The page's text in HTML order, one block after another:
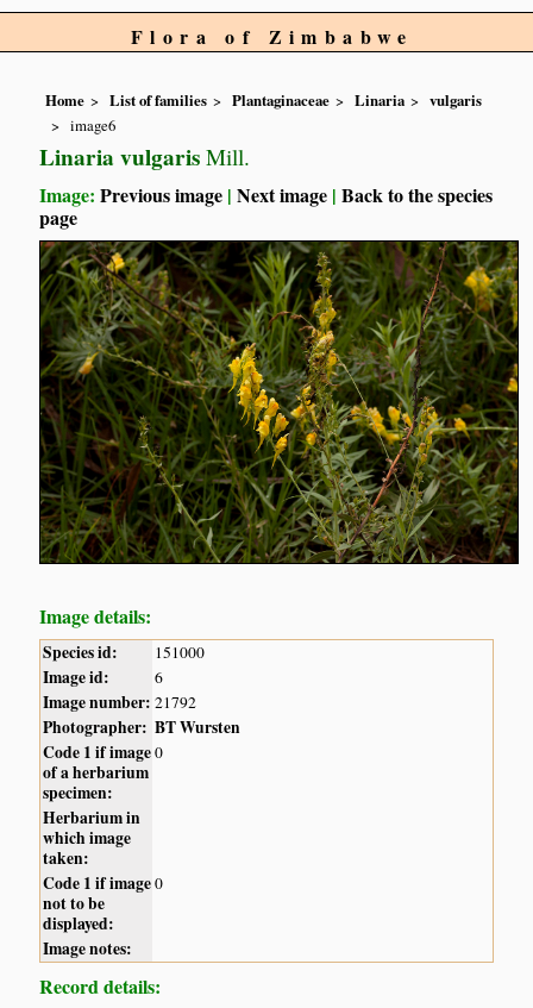
Flora of Zimbabwe
Home List of families Plantaginaceae Linaria
vulgaris
image6
Linaria vulgaris Mill.
Image:Previous image |Next image |Back to the species
page
Image details:
Species id: 151000
Image id: 6
Image number: 21792
Photographer: BT Wursten
Code 1 if image
of a herbarium
specimen:
0
Herbarium in
which image
taken:
Code 1 if image
not to be
displayed:
0
Image notes:
Record details: